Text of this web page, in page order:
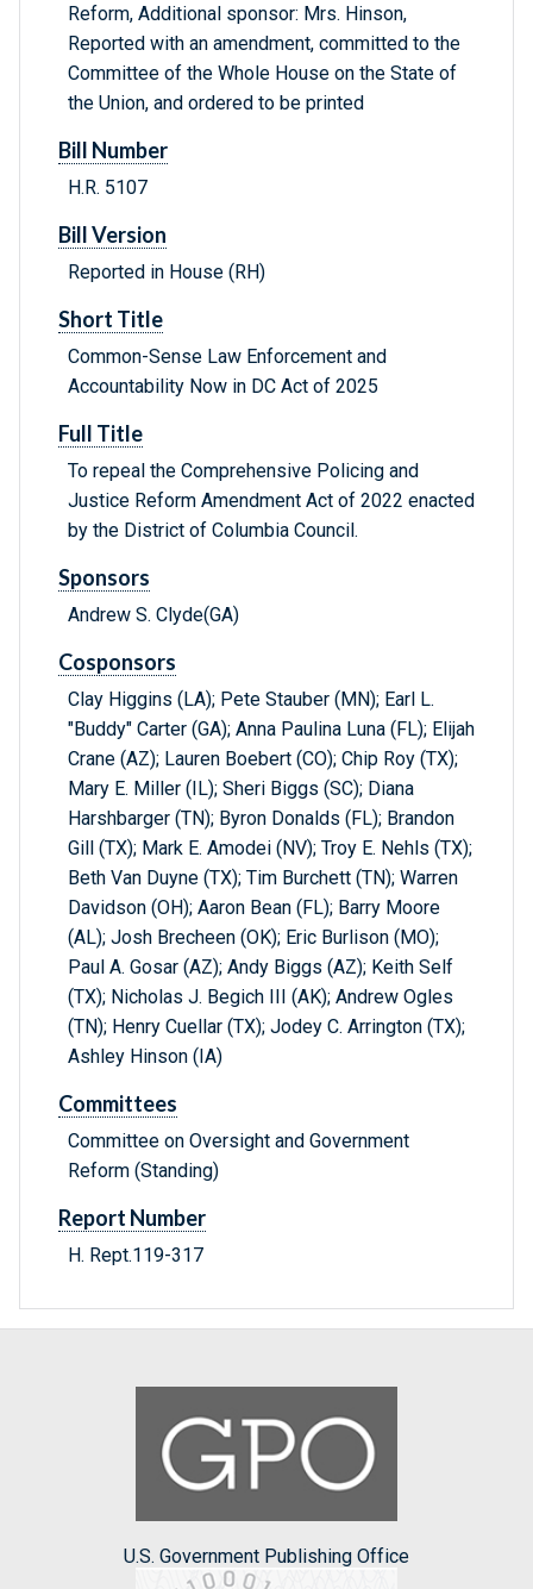
Reform, Additional sponsor: Mrs. Hinson,
Reported with an amendment, committed to the
Committee of the Whole House on the State of
the Union, and ordered to be printed
Bill Number
H.R. 5107
Bill Version
Reported in House (RH)
Short Title
Common-Sense Law Enforcement and
Accountability Now in DC Act of 2025
Full Title
To repeal the Comprehensive Policing and
Justice Reform Amendment Act of 2022 enacted
by the District of Columbia Council.
Sponsors
Andrew S. Clyde(GA)
Cosponsors
Clay Higgins (LA); Pete Stauber (MN); Earl L.
"Buddy" Carter (GA); Anna Paulina Luna (FL); Elijah
Crane (AZ); Lauren Boebert (CO); Chip Roy (TX);
Mary E. Miller (IL); Sheri Biggs (SC); Diana
Harshbarger (TN); Byron Donalds (FL); Brandon
Gill (TX); Mark E. Amodei (NV); Troy E. Nehls (TX);
Beth Van Duyne (TX); Tim Burchett (TN); Warren
Davidson (OH); Aaron Bean (FL); Barry Moore
(AL); Josh Brecheen (OK); Eric Burlison (MO);
Paul A. Gosar (AZ); Andy Biggs (AZ); Keith Self
(TX); Nicholas J. Begich III (AK); Andrew Ogles
(TN); Henry Cuellar (TX); Jodey C. Arrington (TX);
Ashley Hinson (IA)
Committees
Committee on Oversight and Government
Reform (Standing)
Report Number
H. Rept.119-317
U.S. Government Publishing Office